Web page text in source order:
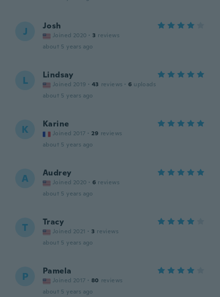
J Josh
Joined 2020 · 3 reviews
about 5 years ago
L Lindsay
Joined 2019 · 43 reviews · 6 uploads
about 5 years ago
K Karine
Joined 2017 · 29 reviews
about 5 years ago
A Audrey
Joined 2020 · 6 reviews
about 5 years ago
T Tracy
Joined 2021 · 3 reviews
about 5 years ago
P Pamela
Joined 2017 · 80 reviews
about 5 years ago